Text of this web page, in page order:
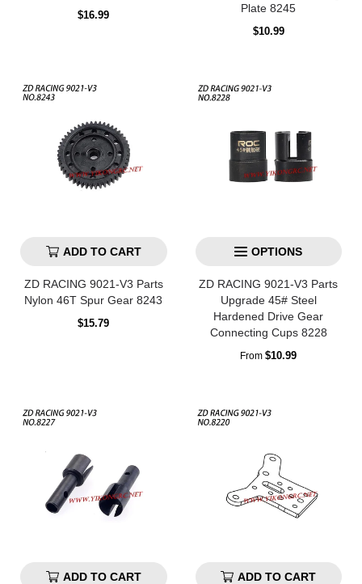
Regular
$16.99
Plate 8245
Regular
$10.99
ADD TO CART
ZD RACING 9021-V3 Parts
Nylon 46T Spur Gear 8243
Regular
$15.79
OPTIONS
ZD RACING 9021-V3 Parts
Upgrade 45# Steel
Hardened Drive Gear
Connecting Cups 8228
Regular
From $10.99
ADD TO CART ADD TO CART